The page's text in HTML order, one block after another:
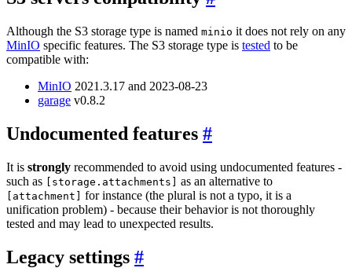
Although the S3 storage type is named minio it does not rely on any
MinIO specific features. The S3 storage type is tested to be
compatible with:
MinIO 2021.3.17 and 2023-08-23
garage v0.8.2
Undocumented features
It is strongly recommended to avoid using undocumented features -
such as
[storage.attachments] as an alternative to
[attachment]
for instance (the plural is not a typo, it is a
unification problem) - because their behavior is not thoroughly
tested and may lead to unexpected results.
Legacy settings